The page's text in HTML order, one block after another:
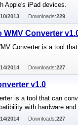
Apple's iPad devices.
2013 Downloads:229
WMV Converter
Converter is a tool
2014 Downloads:227
v1.0
is a tool that can
with hardware
2014 Downloads:227